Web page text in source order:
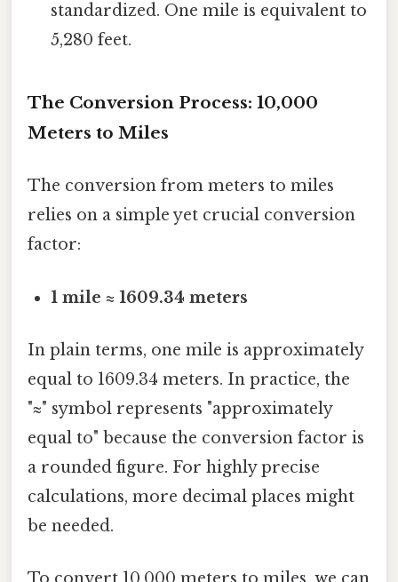
standardized. One mile is equivalent to
5,280 feet.
The Conversion Process: 10,000
Meters to Miles
The conversion from meters to miles
relies on a simple yet crucial conversion
factor:
1 mile ≈ 1609.34 meters
In plain terms, one mile is approximately
equal to 1609.34 meters. In practice, the
"≈" symbol represents "approximately
equal to" because the conversion factor is
a rounded figure. For highly precise
calculations, more decimal places might
be needed.